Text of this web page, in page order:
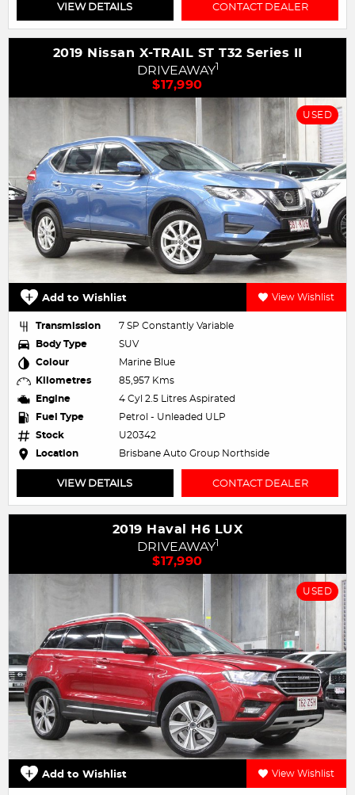
VIEW DETAILS CONTACT DEALER
2019 Nissan X-TRAIL ST T32 Series II
DRIVEAWAY1
$17,990
USED
Add to Wishlist View Wishlist
Transmission
7 SP Constantly Variable
Body Type
SUV
Colour
Marine Blue
Kilometres
85,957 Kms
Engine
4 Cyl 2.5 Litres Aspirated
Fuel Type
Petrol - Unleaded ULP
Stock
U20342
Location
Brisbane Auto Group Northside
VIEW DETAILS CONTACT DEALER
2019 Haval H6 LUX
DRIVEAWAY1
$17,990
USED
Add to Wishlist View Wishlist